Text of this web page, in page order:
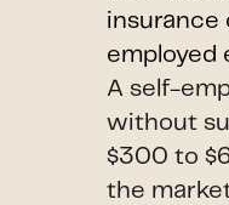
insurance
employed
A self-
without
$300 to
the